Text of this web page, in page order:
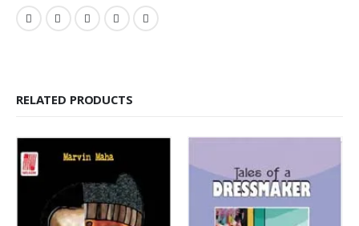
RELATED PRODUCTS